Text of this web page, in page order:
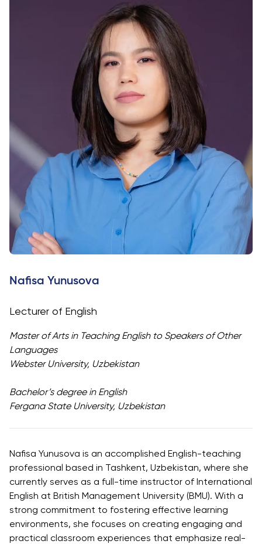
Professional
Associations
International
Partnerships
University of
Reading
Queen
Margaret
Centre for
Research
Join Our
Faculty
Non-
Academic
Vacancies
Description
Application
& Fees
Master's
Programmes
Description
Application
& Fees
Training
Courses
Pre-
Master’s
Excel Expert
and Power
Leadership
Business
Certification
PDU Module
Scholarships
Transfer and
Direct Entry
Wellbeing
Services
What's New?
Visit BMU
Nafisa Yunusova
Lecturer of English
Master of Arts in Teaching English to Speakers of Other
Languages
Webster University, Uzbekistan
Bachelor’s degree in English
Fergana State University, Uzbekistan
Nafisa Yunusova is an accomplished English-teaching
professional based in Tashkent, Uzbekistan, where she
currently serves as a full-time instructor of International
English at British Management University (BMU). With a
strong commitment to fostering effective learning
environments, she focuses on creating engaging and
practical classroom experiences that emphasize real-